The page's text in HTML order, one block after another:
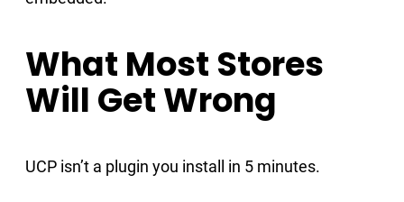
What Most Stores
Will Get Wrong
UCP isn’t a plugin you install in 5 minutes.